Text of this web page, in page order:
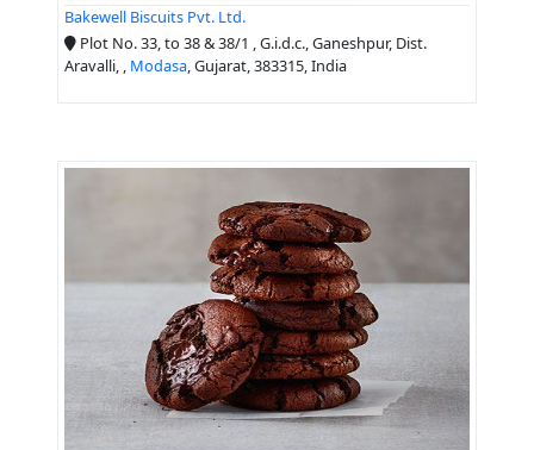
Bakewell Biscuits Pvt. Ltd.
Plot No. 33, to 38 & 38/1 , G.i.d.c., Ganeshpur, Dist.
Aravalli, , Modasa, Gujarat, 383315, India